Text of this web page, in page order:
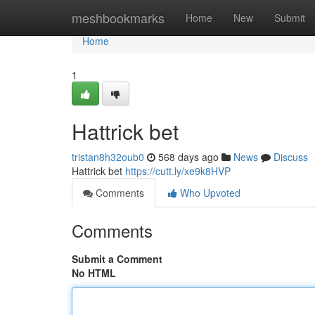
meshbookmarks Home New Submit
Home
Home
1
Hattrick bet
tristan8h32oub0 568 days ago News
Discuss
Hattrick bet https://cutt.ly/xe9k8HVP
Comments
Who Upvoted
Comments
Submit a Comment
No HTML